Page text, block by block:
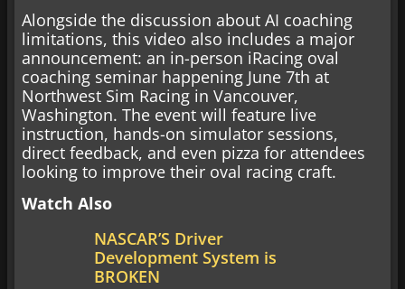
Alongside the discussion about AI coaching
limitations, this video also includes a major
announcement: an in-person iRacing oval
coaching seminar happening June 7th at
Northwest Sim Racing in Vancouver,
Washington. The event will feature live
instruction, hands-on simulator sessions,
direct feedback, and even pizza for attendees
looking to improve their oval racing craft.
Watch Also
NASCAR’S Driver
Development System is
BROKEN